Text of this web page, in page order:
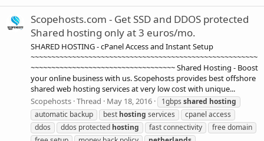
Scopehosts.com - Get SSD and DDOS protected
Shared hosting only at 3 euros/mo.
SHARED HOSTING - cPanel Access and Instant Setup
~~~~~~~~~~~~~~~~~~~~~~~~~~~~~~~~~~~~~~~~~~~~~~~~~~~~~~~
~~~~~~~~~~~~~~~~~~~~~~~~~~~~~~~~~~~ Shared Hosting - Boost
your online business with us. Scopehosts provides best offshore
shared web hosting services at very low cost with unique...
Scopehosts Thread May 18, 2016 1gbps shared hosting
automatic backup
best hosting services
cpanel access
ddos
ddos protected hosting fast connectivity
free domain